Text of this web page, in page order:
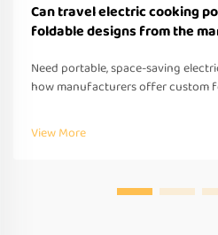
Can travel electric cooking
foldable designs from the
Need portable, space-saving
how manufacturers offer custom
Request a quote today.
View More